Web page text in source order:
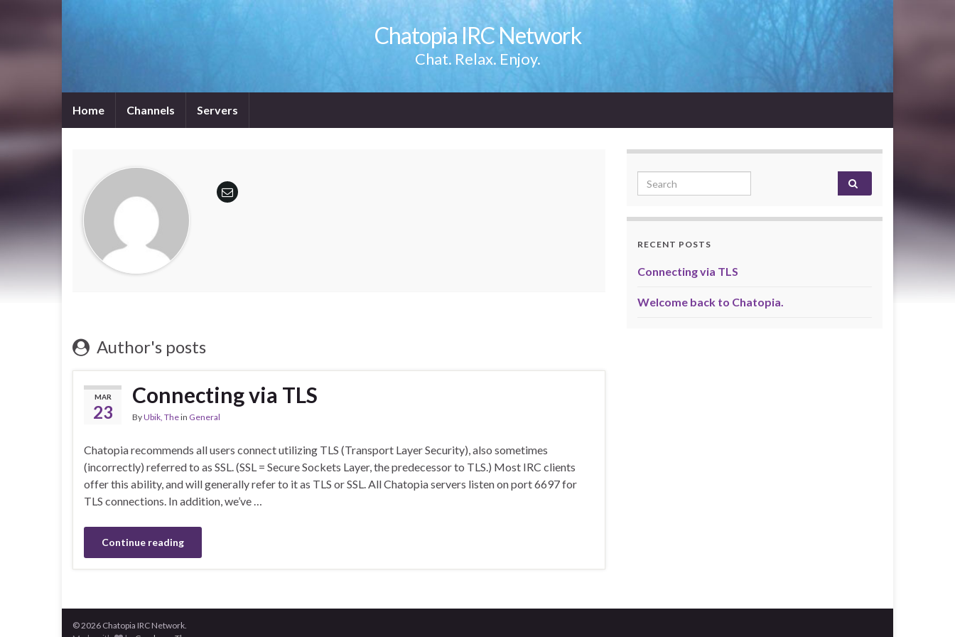
Chatopia IRC Network
Chat. Relax. Enjoy.
Home Channels Servers
Author's posts
MAR
23
Connecting via TLS
ByUbik, Thein General
Chatopia recommends all users connect utilizing TLS (Transport Layer Security), also sometimes
(incorrectly) referred to as SSL. (SSL = Secure Sockets Layer, the predecessor to TLS.) Most IRC clients
offer this ability, and will generally refer to it as TLS or SSL. All Chatopia servers listen on port 6697 for
TLS connections. In addition, we’ve …
Continue reading
Search for:
RECENT POSTS
Connecting via TLS
Welcome back to Chatopia.
© 2026 Chatopia IRC Network.